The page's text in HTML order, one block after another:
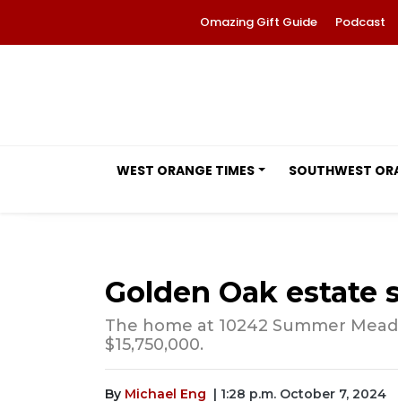
Omazing Gift Guide Podcast
WEST ORANGE TIMES SOUTHWEST
Golden Oak estate
The home at 10242 Summer
$15,750,000.
By Michael Eng | 1:28 p.m. October 7, 2024